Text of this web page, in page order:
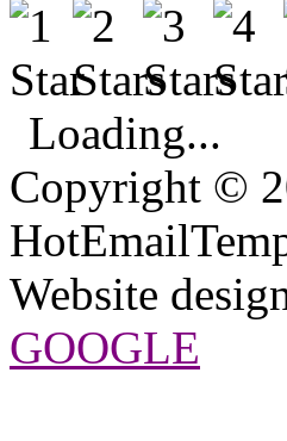
Loading...
Copyright ©
Website
GOOGLE